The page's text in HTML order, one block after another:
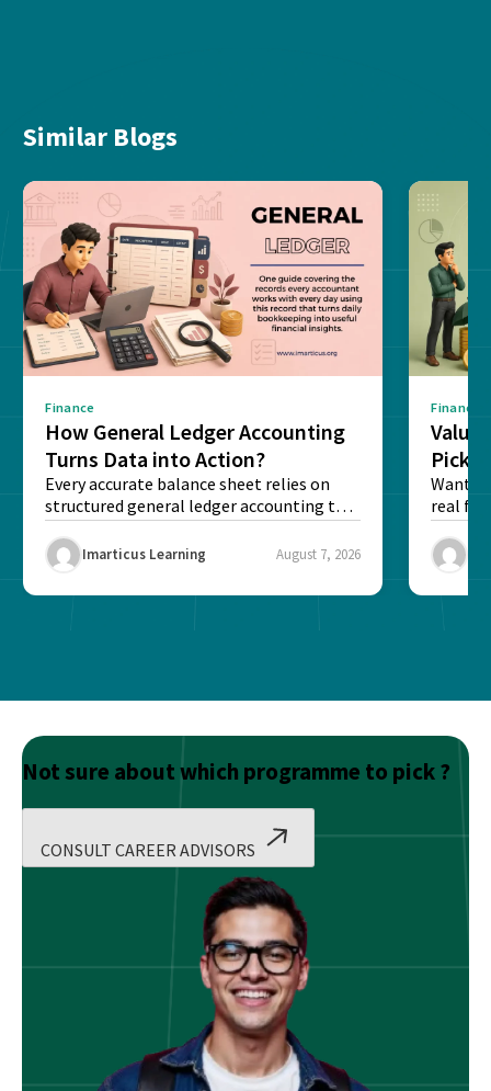
Similar Blogs
Finance
How General Ledger Accounting
Turns Data into Action?
Every accurate balance sheet relies on
structured general ledger accounting to
maintain institutional trust and...
Imarticus Learning August 7, 2026
Finance
Value
Pick
Want
real
Risk...
Not sure about which programme to pick ?
CONSULT CAREER ADVISORS